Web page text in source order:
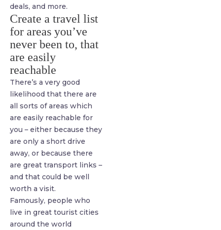
deals, and more.
Create a travel list
for areas you’ve
never been to, that
are easily
reachable
There’s a very good
likelihood that there are
all sorts of areas which
are easily reachable for
you – either because they
are only a short drive
away, or because there
are great transport links –
and that could be well
worth a visit.
Famously, people who
live in great tourist cities
around the world